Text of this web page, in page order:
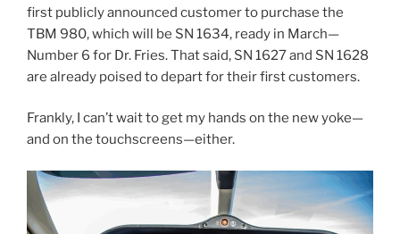
first publicly announced customer to purchase the
TBM 980, which will be SN 1634, ready in March—
Number 6 for Dr. Fries. That said, SN 1627 and SN 1628
are already poised to depart for their first customers.
Frankly, I can’t wait to get my hands on the new yoke—
and on the touchscreens—either.